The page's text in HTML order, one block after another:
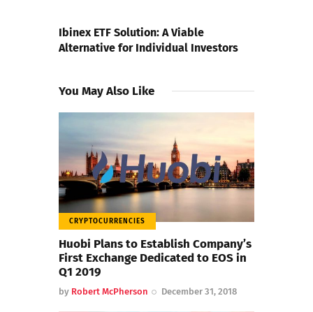
Ibinex ETF Solution: A Viable
Alternative for Individual Investors
You May Also Like
CRYPTOCURRENCIES
Huobi Plans to Establish Company’s
First Exchange Dedicated to EOS in
Q1 2019
by Robert McPherson December 31, 2018